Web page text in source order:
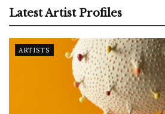
Latest Artist Profiles
ARTISTS